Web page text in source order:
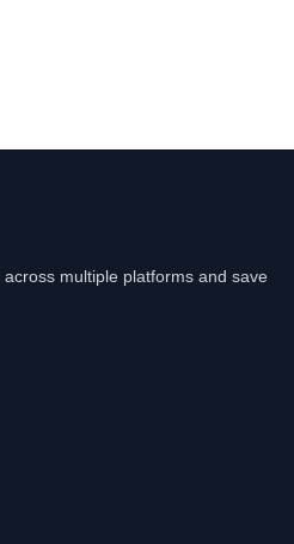
multiple platforms and save